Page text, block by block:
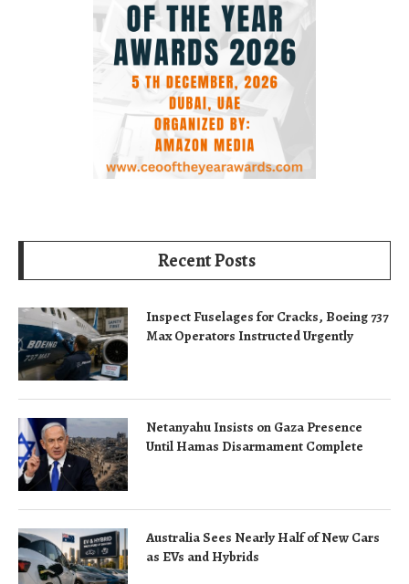
Recent Posts
Inspect Fuselages for Cracks, Boeing 737
Max Operators Instructed Urgently
Netanyahu Insists on Gaza Presence
Until Hamas Disarmament Complete
Australia Sees Nearly Half of New Cars
as EVs and Hybrids